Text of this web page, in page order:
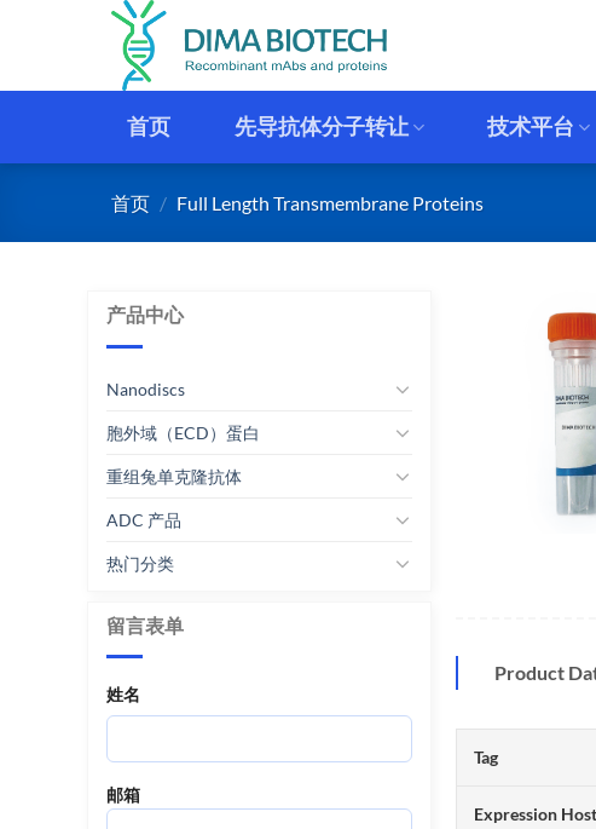
首页 先导抗体分子转让 技术平台
首页 / Full Length Transmembrane Proteins
产品中心
Nanodiscs
胞外域（ECD）蛋白
重组兔单克隆抗体
ADC 产品
热门分类
留言表单
姓名
邮箱
Product
Tag
Expression Host